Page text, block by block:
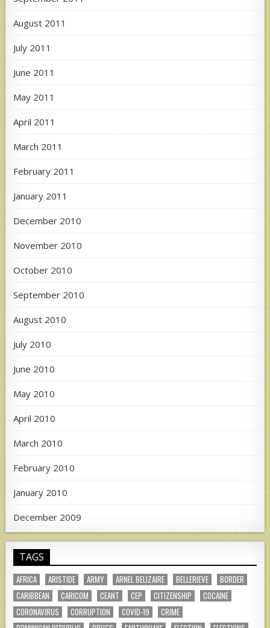
August 2011
July 2011
June 2011
May 2011
April 2011
March 2011
February 2011
January 2011
December 2010
November 2010
October 2010
September 2010
August 2010
July 2010
June 2010
May 2010
April 2010
March 2010
February 2010
January 2010
December 2009
TAGS
AFRICA ARISTIDE ARMY ARNEL BELIZAIRE BELLERIEVE
BORDER
CARIBBEAN
CARICOM CEANT CEP CITIZENSHIP
COCAINE
CORONAVIRUS
CORRUPTION COVID-19
CRIME